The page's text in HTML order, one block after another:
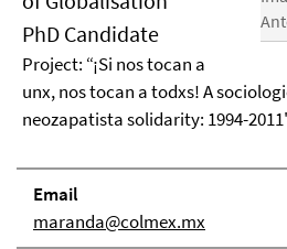
PhD Candidate
Project: “¡Si nos tocan a
unx, nos tocan a todxs! A
neozapatista solidarity: 1994-
Email
maranda@colmex.mx